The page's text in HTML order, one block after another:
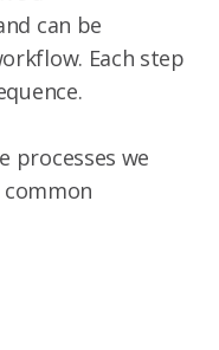
can be
Each step
processes we